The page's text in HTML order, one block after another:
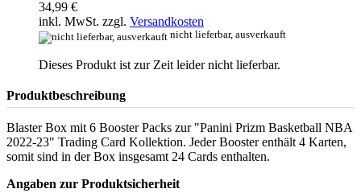
34,99 €
inkl. MwSt. zzgl. Versandkosten
nicht lieferbar, ausverkauft
Dieses Produkt ist zur Zeit leider nicht lieferbar.
Produktbeschreibung
Blaster Box mit 6 Booster Packs zur "Panini Prizm Basketball NBA
2022-23" Trading Card Kollektion. Jeder Booster enthält 4 Karten,
somit sind in der Box insgesamt 24 Cards enthalten.
Angaben zur Produktsicherheit